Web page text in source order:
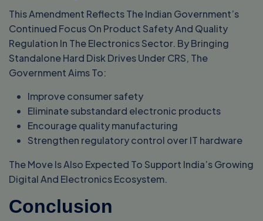
This Amendment Reflects The Indian Government’s
Continued Focus On Product Safety And Quality
Regulation In The Electronics Sector. By Bringing
Standalone Hard Disk Drives Under CRS, The
Government Aims To:
Improve consumer safety
Eliminate substandard electronic products
Encourage quality manufacturing
Strengthen regulatory control over IT hardware
The Move Is Also Expected To Support India’s Growing
Digital And Electronics Ecosystem.
Conclusion